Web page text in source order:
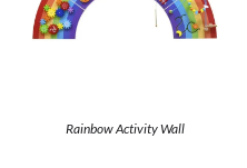
Rainbow Activity Wall